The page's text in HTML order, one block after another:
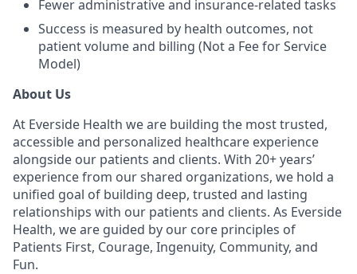
Fewer administrative and insurance-related tasks
Success is measured by health outcomes, not
patient volume and billing (Not a Fee for Service
Model)
About Us
At Everside Health we are building the most trusted,
accessible and personalized healthcare experience
alongside our patients and clients. With 20+ years’
experience from our shared organizations, we hold a
unified goal of building deep, trusted and lasting
relationships with our patients and clients. As Everside
Health, we are guided by our core principles of
Patients First, Courage, Ingenuity, Community, and
Fun.